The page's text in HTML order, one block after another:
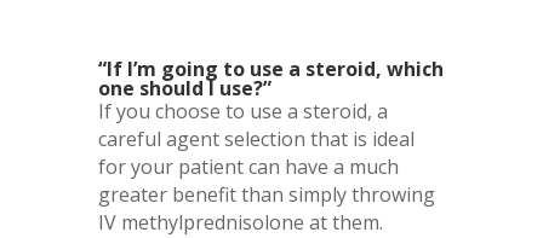
“If I’m going to use a steroid, which
one should I use?”
If you choose to use a steroid, a
careful agent selection that is ideal
for your patient can have a much
greater benefit than simply throwing
IV methylprednisolone at them.